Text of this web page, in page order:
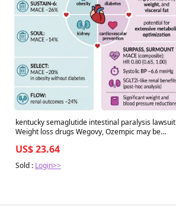
kentucky semaglutide intestinal paralysis lawsuit
Weight loss drugs Wegovy, Ozempic may be
US$ 23.64
Sold : Login>>